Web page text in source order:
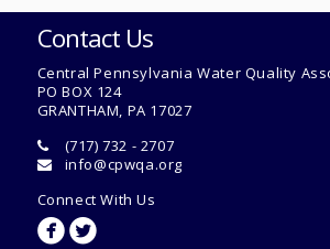
Contact Us
Central Pennsylvania Water Quality
PO BOX 124
GRANTHAM, PA 17027
(717) 732 - 2707
info@cpwqa.org
Connect With Us
circlefacebookcircletwitterbird